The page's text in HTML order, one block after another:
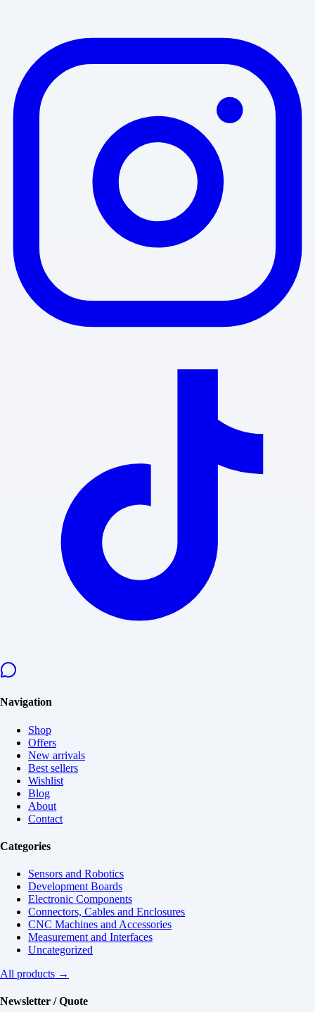
Navigation
Shop
Offers
New arrivals
Best sellers
Wishlist
Blog
About
Contact
Categories
Sensors and Robotics
Development Boards
Electronic Components
Connectors, Cables and Enclosures
CNC Machines and Accessories
Measurement and Interfaces
Uncategorized
All products →
Newsletter / Quote